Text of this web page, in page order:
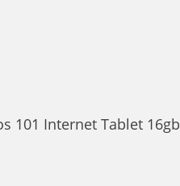
101 Internet Tablet